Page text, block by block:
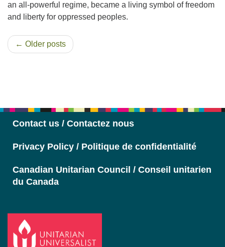
an all-powerful regime, became a living symbol of freedom
and liberty for oppressed peoples.
← Older posts
Contact us / Contactez nous
Privacy Policy / Politique de confidentialité
Canadian Unitarian Council / Conseil unitarien
du Canada